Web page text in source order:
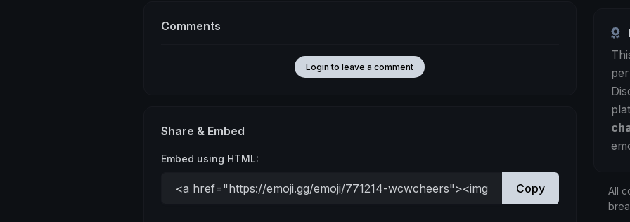
Comments
Login to leave a comment
Share & Embed
Embed using HTML:
Copy
All